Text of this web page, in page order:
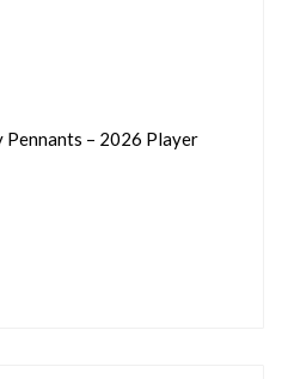
Pennants – 2026 Player